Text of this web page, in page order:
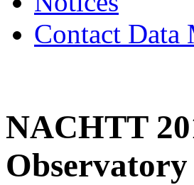
Contact Data
NACHTT